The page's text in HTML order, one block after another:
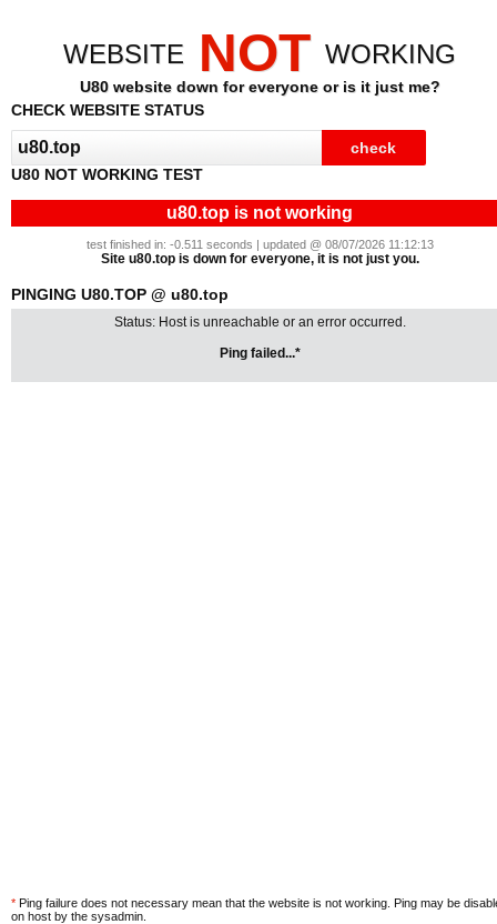
WEBSITE NOT WORKING
U80 website down for everyone or is it just me?
CHECK WEBSITE STATUS
U80 NOT WORKING TEST
u80.top is not working
test finished in: -0.511 seconds | updated @ 08/07/2026 11:12:13
Site u80.top is down for everyone, it is not just you.
PINGING U80.TOP @ u80.top
Status: Host is unreachable or an error occurred.
Ping failed...*
* Ping failure does not necessary mean that the website is not working. Ping may be
on host by the sysadmin.